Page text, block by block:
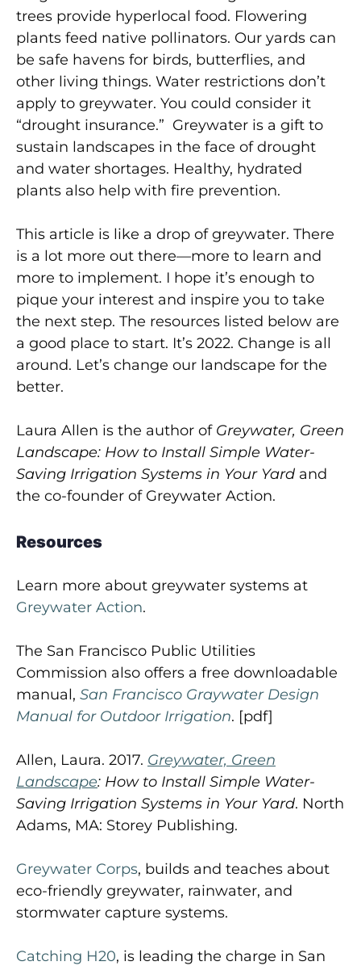
trees provide hyperlocal food. Flowering
plants feed native pollinators. Our yards can
be safe havens for birds, butterflies, and
other living things. Water restrictions don’t
apply to greywater. You could consider it
“drought insurance.” Greywater is a gift to
sustain landscapes in the face of drought
and water shortages. Healthy, hydrated
plants also help with fire prevention.
This article is like a drop of greywater. There
is a lot more out there—more to learn and
more to implement. I hope it’s enough to
pique your interest and inspire you to take
the next step. The resources listed below are
a good place to start. It’s 2022. Change is all
around. Let’s change our landscape for the
better.
Laura Allen is the author of Greywater, Green
Landscape: How to Install Simple Water-
Saving Irrigation Systems in Your Yard and
the co-founder of Greywater Action.
Resources
Learn more about greywater systems at
Greywater Action.
The San Francisco Public Utilities
Commission also offers a free downloadable
manual, San Francisco Graywater Design
Manual for Outdoor Irrigation. [pdf]
Allen, Laura. 2017. Greywater, Green
Landscape: How to Install Simple Water-
Saving Irrigation Systems in Your Yard. North
Adams, MA: Storey Publishing.
Greywater Corps, builds and teaches about
eco-friendly greywater, rainwater, and
stormwater capture systems.
Catching H20, is leading the charge in San